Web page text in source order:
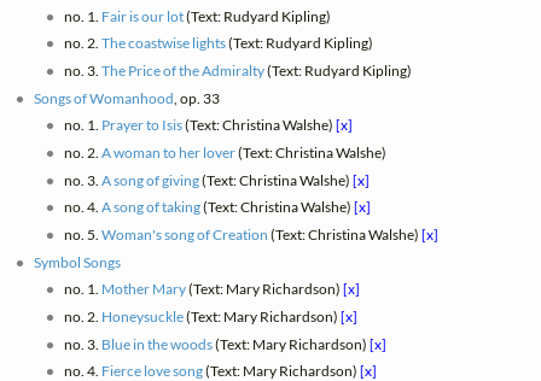
no. 1. Fair is our lot(Text: Rudyard Kipling)
no. 2. The coastwise lights(Text: Rudyard Kipling)
no. 3. The Price of the Admiralty(Text: Rudyard Kipling)
Songs of Womanhood , op. 33
no. 1. Prayer to Isis(Text: Christina Walshe) [x]
no. 2. A woman to her lover(Text: Christina Walshe)
no. 3. A song of giving(Text: Christina Walshe) [x]
no. 4. A song of taking(Text: Christina Walshe) [x]
no. 5. Woman's song of Creation (Text: Christina Walshe) [x]
Symbol Songs
no. 1. Mother Mary(Text: Mary Richardson) [x]
no. 2. Honeysuckle(Text: Mary Richardson) [x]
no. 3. Blue in the woods(Text: Mary Richardson) [x]
no. 4. Fierce love song(Text: Mary Richardson) [x]